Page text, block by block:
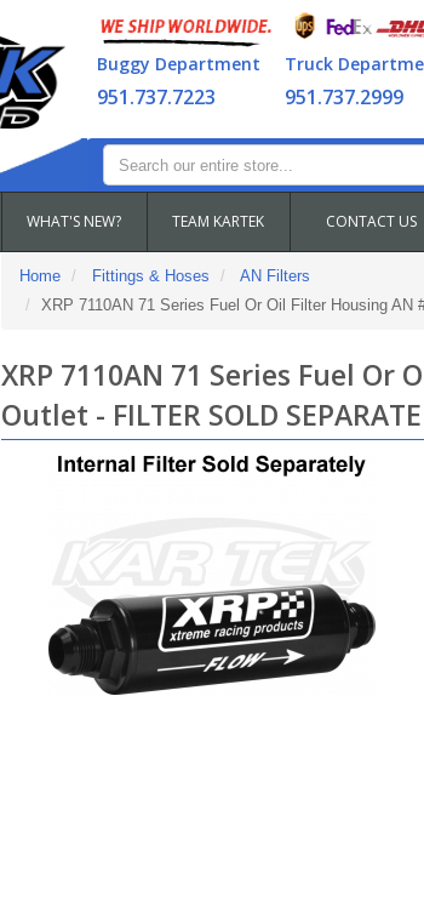
Buggy Department
951.737.7223
Truck
951.737.2999
WHAT'S NEW? TEAM KARTEK CONTACT US
Home Fittings & Hoses
AN Filters
XRP 7110AN 71 Series Fuel Or Oil Filter Housing
XRP 7110AN 71 Series Fuel
Outlet - FILTER SOLD